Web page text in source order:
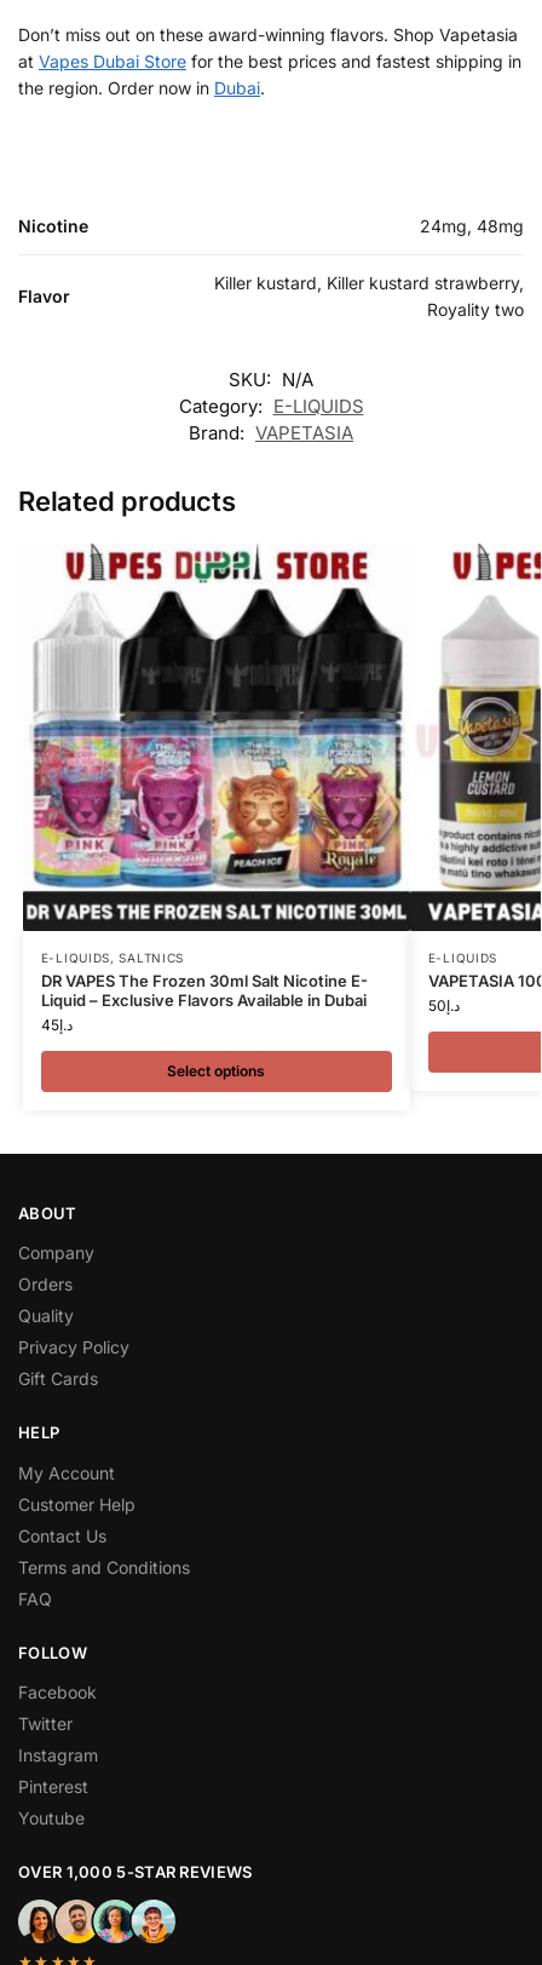
Don’t miss out on these award-winning flavors. Shop Vapetasia
at Vapes Dubai Store for the best prices and fastest shipping in
the region. Order now in Dubai.
Nicotine 24mg, 48mg
Flavor
Killer kustard, Killer kustard strawberry,
Royality two
SKU: N/A
Category: E-LIQUIDS
Brand: VAPETASIA
Related products
E-LIQUIDS,SALTNICS
DR VAPES The Frozen 30ml Salt Nicotine E-
Liquid – Exclusive Flavors Available in Dubai
د.إ45
Select options
E-LIQUIDS
VAPETASIA
د.إ50
ABOUT
Company
Orders
Quality
Privacy Policy
Gift Cards
HELP
My Account
Customer Help
Contact Us
Terms and Conditions
FAQ
FOLLOW
Facebook
Twitter
Instagram
Pinterest
Youtube
OVER 1,000 5-STAR REVIEWS